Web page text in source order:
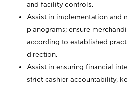
and facility controls.
Assist in implementation and
planograms; ensure
according to established
direction.
Assist in ensuring financial
strict cashier accountability,